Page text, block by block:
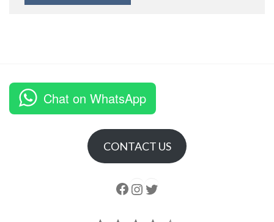
Chat on WhatsApp
CONTACT US
Follow us Instagram